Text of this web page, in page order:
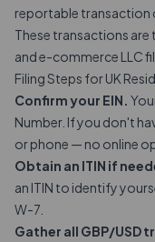
reportable transaction
These transactions are
and e-commerce LLC
Filing Steps for UK
Confirm your EIN.
Number. If you don't
or phone — no online
Obtain an ITIN if
an ITIN to identify
W-7.
Gather all GBP/USD